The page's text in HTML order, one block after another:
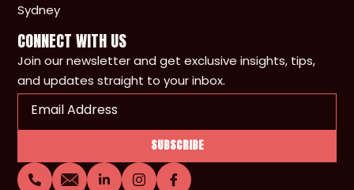
Sydney
CONNECT WITH US
Join our newsletter and get exclusive insights, tips,
and updates straight to your inbox.
Email(Required)